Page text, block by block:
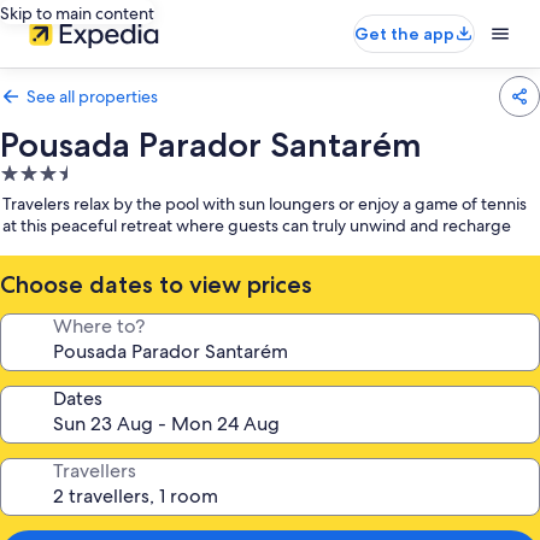
Skip to main content
Get the app
See all properties
Pousada Parador Santarém
3.5
star
property
Travelers relax by the pool with sun loungers or enjoy a game of tennis
at this peaceful retreat where guests can truly unwind and recharge
Choose dates to view prices
Where to?
Dates
Travellers